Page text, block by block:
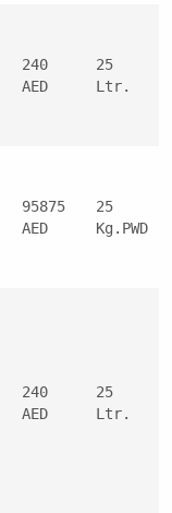
240
AED
25
Ltr.
95875
AED
25
Kg.PWD
240
AED
25
Ltr.